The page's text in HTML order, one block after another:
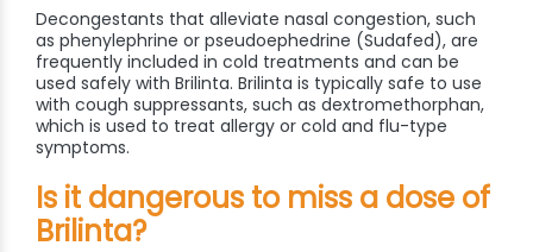
Decongestants that alleviate nasal congestion, such
as phenylephrine or pseudoephedrine (Sudafed), are
frequently included in cold treatments and can be
used safely with Brilinta. Brilinta is typically safe to use
with cough suppressants, such as dextromethorphan,
which is used to treat allergy or cold and flu-type
symptoms.
Is it dangerous to miss a dose of
Brilinta?